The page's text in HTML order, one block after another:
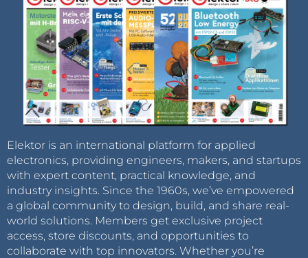
Elektor is an international platform for applied
electronics, providing engineers, makers, and startups
with expert content, practical knowledge, and
industry insights. Since the 1960s, we’ve empowered
a global community to design, build, and share real-
world solutions. Members get exclusive project
access, store discounts, and opportunities to
collaborate with top innovators. Whether you’re